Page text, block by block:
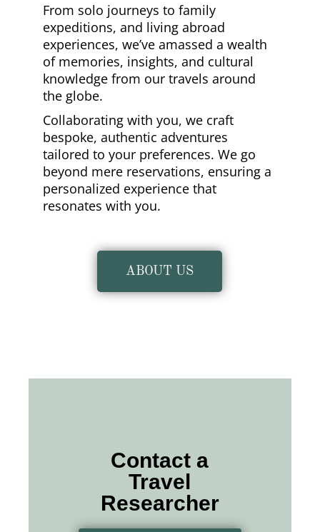
From solo journeys to family
expeditions, and living abroad
experiences, we’ve amassed a wealth
of memories, insights, and cultural
knowledge from our travels around
the globe.
Collaborating with you, we craft
bespoke, authentic adventures
tailored to your preferences. We go
beyond mere reservations, ensuring a
personalized experience that
resonates with you.
ABOUT US
Contact a
Travel
Researcher